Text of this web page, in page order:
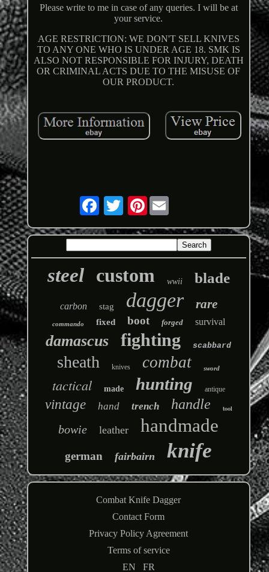
Please write to me in case of any queries. I will be at
your service.
AGE RESTRICTION: WE DON'T SELL KNIVES
TO ANY ONE WHO IS UNDER AGE 18. SMK IS
ALSO NOT RESPONSIBLE FOR INJURY, DEATH
OR CRIMINAL ACTS DUE TO THE MISUSE OF
OUR PRODUCT.
Pinterest
steel custom wwii blade
carbon stag dagger rare
commando fixed boot forged survival
damascus fighting scabbard
sheath knives combat sword
tactical made hunting antique
vintage hand trench handle tool
bowie leather handmade
german fairbairn knife
Combat Knife Dagger
Contact Form
Privacy Policy Agreement
Terms of service
EN
FR